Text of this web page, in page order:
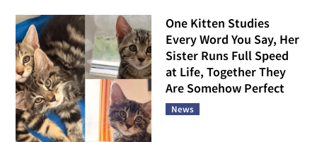
One Kitten Studies
Every Word You Say, Her
Sister Runs Full Speed
at Life, Together They
Are Somehow Perfect
News